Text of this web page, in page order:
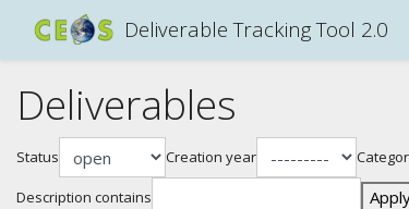
Deliverable Tracking Tool 2.0
Deliverables
Status Creation year
Description contains